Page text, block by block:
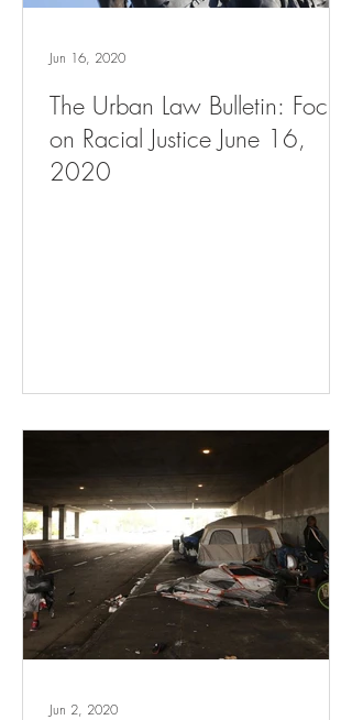
The Urban Law Bulletin: Focus
on Racial Justice June 16,
2020
Jun 16, 2020
Jun 2, 2020